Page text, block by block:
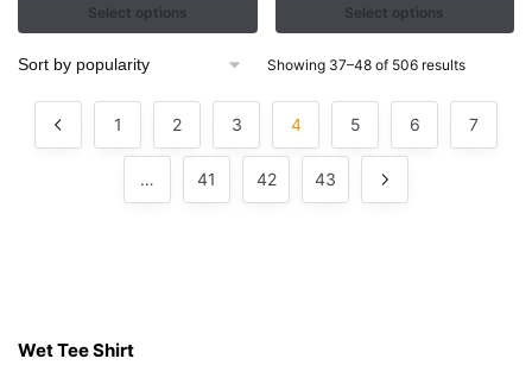
$35.00
through
$43.00
Select options
may
be
the
$35.00
through
$43.00
Select options
may
be
on
the
product
page
Showing 37–48 of 506 resultsSorted
1 2 3 4 5 6 7
… 41 42 43
Wet Tee Shirt